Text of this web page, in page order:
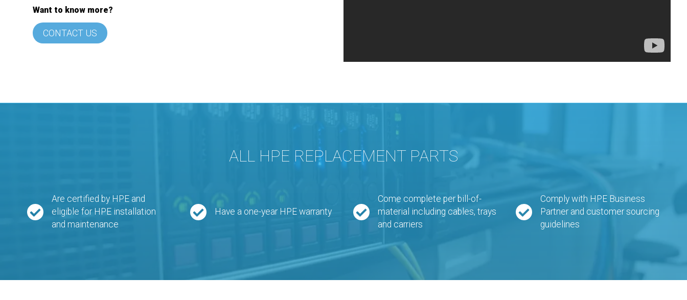
Want to know more?
CONTACT US
ALL HPE REPLACEMENT PARTS
Are certified by HPE and
eligible for HPE installation
and maintenance
Have a one-year HPE warranty
Come complete per bill-of-
material including cables, trays
and carriers
Comply with HPE Business
Partner and customer sourcing
guidelines